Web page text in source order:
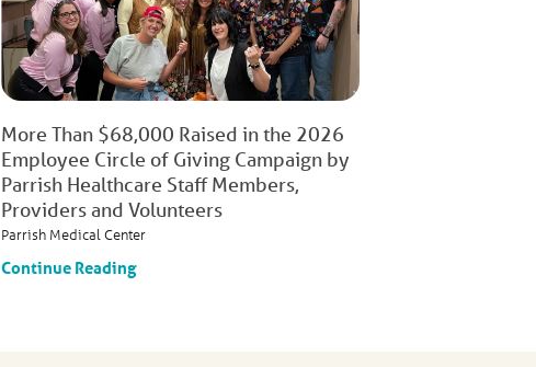
More Than $68,000 Raised in the 2026
Employee Circle of Giving Campaign by
Parrish Healthcare Staff Members,
Providers and Volunteers
Parrish Medical Center
Continue Reading